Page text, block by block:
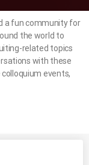
a fun community for
the world to
related topics
with these
events,